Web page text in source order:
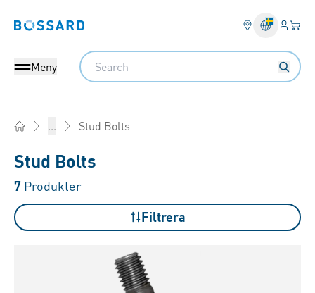
Bossard homepage Din
Meny
Search
... Stud Bolts
Stud Bolts
7 Produkter
Filtrera